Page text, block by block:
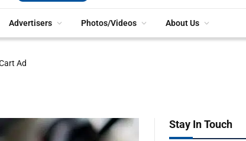
Advertisers Photos/Videos About Us
Stay In Touch